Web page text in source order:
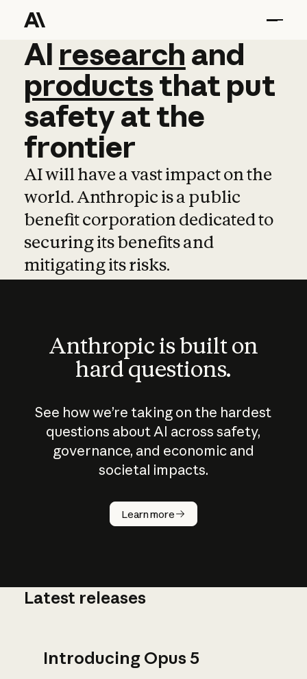
AI research and
AI research and
productsthat put
safetyatthe
frontier
AI will have a vast impact on the
world. Anthropic is a public
benefit corporation dedicated to
securing its benefits and
mitigating its risks.
Anthropic is built on
hard questions.
See how we’re taking on the hardest
questions about AI across safety,
governance, and economic and
societal impacts.
Learn more
How does
AI work?
Latest releases
Introducing Opus 5